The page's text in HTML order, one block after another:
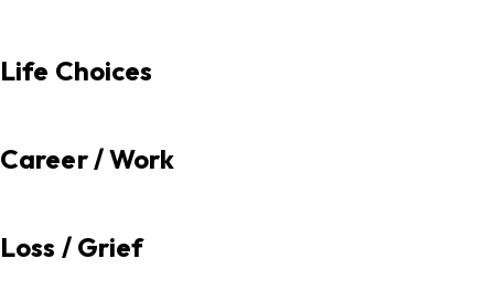
Life Choices
Career / Work
Loss / Grief